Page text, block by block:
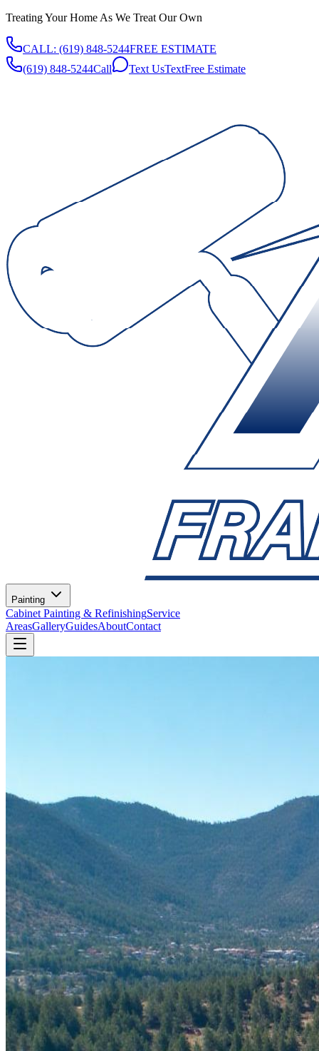
Treating Your Home As We Treat Our Own
CALL: (619) 848-5244FREE ESTIMATE
(619) 848-5244Call Text UsTextFree Estimate
Painting
Cabinet Painting & RefinishingService
AreasGalleryGuidesAboutContact